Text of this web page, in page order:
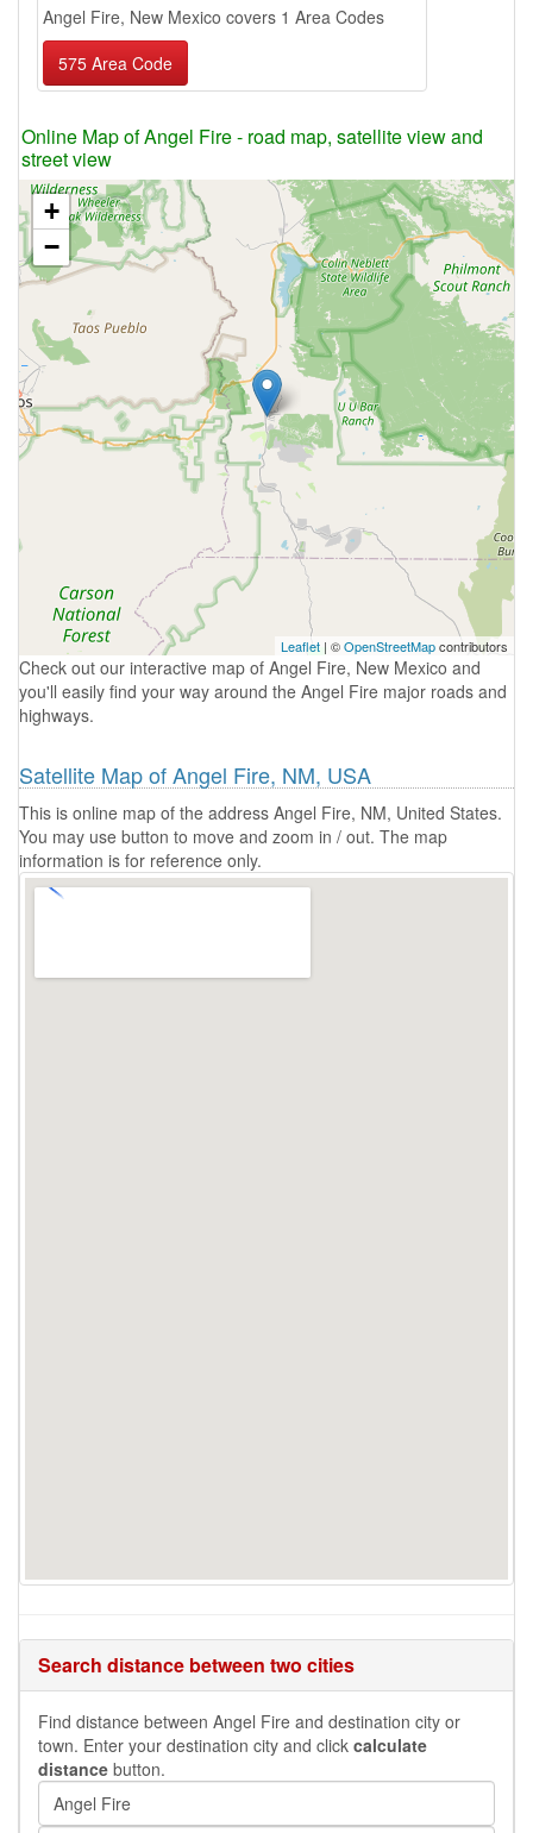
Angel Fire, New Mexico covers 1 Area Codes
575 Area Code
Online Map of Angel Fire - road map, satellite view and
street view
+
−
Leaflet | ©OpenStreetMapcontributors
Check out our interactive map of Angel Fire, New Mexico and
you'll easily find your way around the Angel Fire major roads and
highways.
Satellite Map of Angel Fire, NM, USA
This is online map of the address Angel Fire, NM, United States.
You may use button to move and zoom in / out. The map
information is for reference only.
Search distance between two cities
Find distance between Angel Fire and destination city or
town. Enter your destination city and click calculate
distance button.